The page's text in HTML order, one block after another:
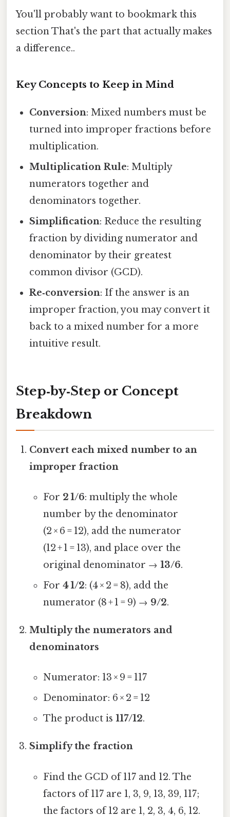
You'll probably want to bookmark this
section That's the part that actually makes
a difference..
Key Concepts to Keep in Mind
Conversion: Mixed numbers must be
turned into improper fractions before
multiplication.
Multiplication Rule: Multiply
numerators together and
denominators together.
Simplification: Reduce the resulting
fraction by dividing numerator and
denominator by their greatest
common divisor (GCD).
Re‑conversion: If the answer is an
improper fraction, you may convert it
back to a mixed number for a more
intuitive result.
Step‑by‑Step or Concept
Breakdown
Convert each mixed number to an
improper fraction
For 2 1/6: multiply the whole
number by the denominator
(2 × 6 = 12), add the numerator
(12 + 1 = 13), and place over the
original denominator → 13/6.
For 4 1/2: (4 × 2 = 8), add the
numerator (8 + 1 = 9) → 9/2.
Multiply the numerators and
denominators
Numerator: 13 × 9 = 117
Denominator: 6 × 2 = 12
The product is 117/12.
Simplify the fraction
Find the GCD of 117 and 12. The
factors of 117 are 1, 3, 9, 13, 39, 117;
the factors of 12 are 1, 2, 3, 4, 6, 12.